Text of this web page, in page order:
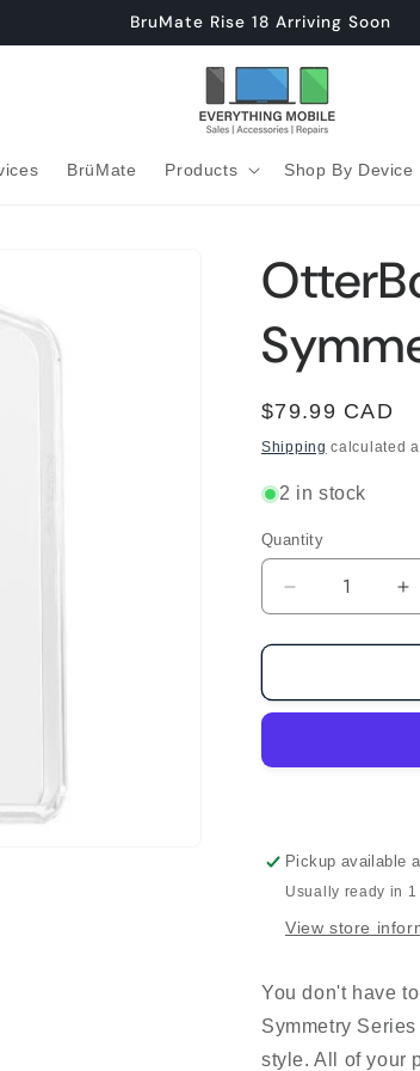
BruMate Rise 18 Arriving Soon
BrüMate Products Shop By Device
Regular
price
$79.99 CAD
Shipping calculated
2 in stock
Quantity
Decrease
quantity
for
Galaxy
-
-
Pickup available
Usually ready in 1
View store
You don't have
Symmetry
style. All of your